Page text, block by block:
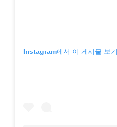
Instagram에서 이 게시물 보기